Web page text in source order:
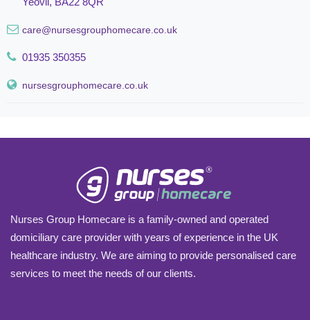
care@nursesgrouphomecare.co.uk
01935 350355
nursesgrouphomecare.co.uk
Nurses Group Homecare is a family-owned and operated
domiciliary care provider with years of experience in the UK
healthcare industry. We are aiming to provide personalised care
services to meet the needs of our clients.